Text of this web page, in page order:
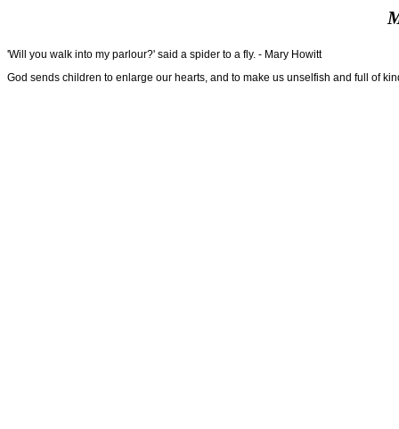
'Will you walk into my parlour?' said a spider to a fly. - Mary Howitt
God sends children to enlarge our hearts, and to make us unselfish and full of